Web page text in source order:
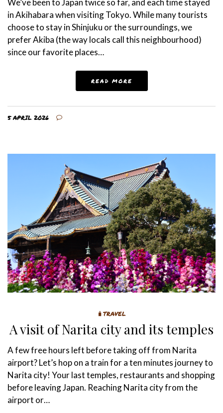
We’ve been to Japan twice so far, and each time stayed
in Akihabara when visiting Tokyo. While many tourists
choose to stay in Shinjuku or the surroundings, we
prefer Akiba (the way locals call this neighbourhood)
since our favorite places…
READ MORE
5 APRIL 2026
🧳TRAVEL
A visit of Narita city and its temples
A few free hours left before taking off from Narita
airport? Let’s hop on a train for a ten minutes journey to
Narita city! Your last temples, restaurants and shopping
before leaving Japan. Reaching Narita city from the
airport or…